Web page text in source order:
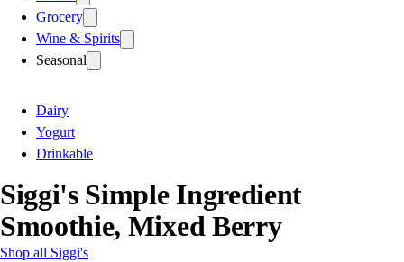
Grocery
Wine & Spirits
Seasonal
Dairy
Yogurt
Drinkable
Siggi's Simple Ingredient
Smoothie, Mixed Berry
Shop all Siggi's